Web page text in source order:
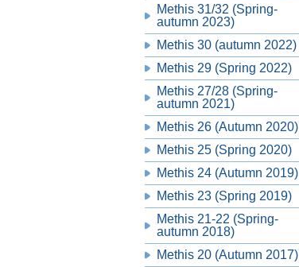
Methis 31/32 (Spring-
autumn 2023)
Methis 30 (autumn 2022)
Methis 29 (Spring 2022)
Methis 27/28 (Spring-
autumn 2021)
Methis 26 (Autumn 2020)
Methis 25 (Spring 2020)
Methis 24 (Autumn 2019)
Methis 23 (Spring 2019)
Methis 21-22 (Spring-
autumn 2018)
Methis 20 (Autumn 2017)